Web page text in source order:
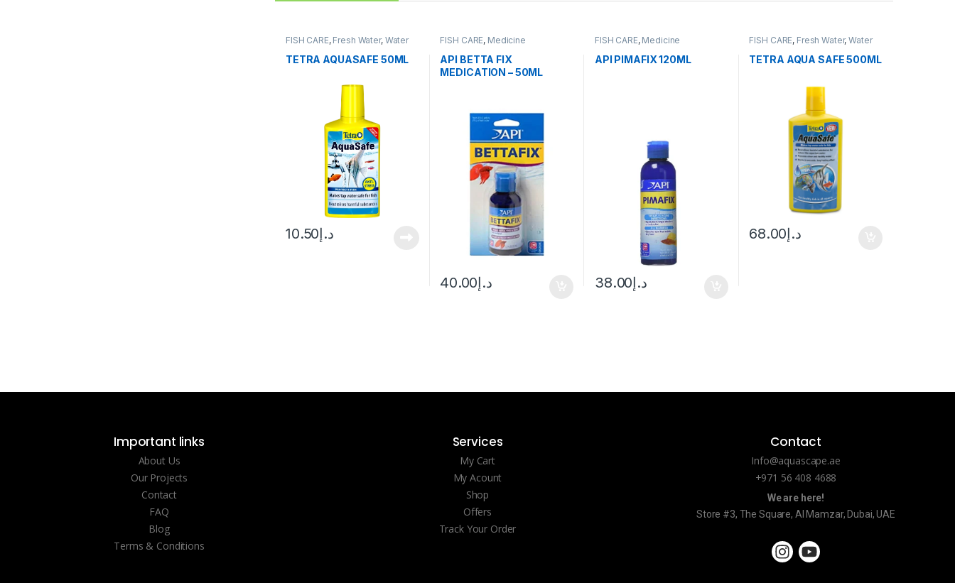
FISH CARE, Fresh Water, Water
TETRA AQUASAFE 50ML
د.إ10.50
FISH CARE, Medicine
API BETTA FIX
MEDICATION – 50ML
د.إ40.00
FISH CARE, Medicine
API PIMAFIX 120ML
د.إ38.00
FISH CARE, Fresh Water,Water
TETRA AQUA SAFE 500ML
د.إ68.00
Important links
About Us
Our Projects
Contact
FAQ
Blog
Terms & Conditions
Services
My Cart
My Acount
Shop
Offers
Track Your Order
Contact
Info@aquascape.ae
+971 56 408 4688
We are here!
Store #3, The Square, Al Mamzar, Dubai, UAE